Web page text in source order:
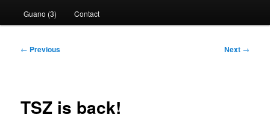
Guano (3) Contact
Post
← Previous Next →
TSZ is back!